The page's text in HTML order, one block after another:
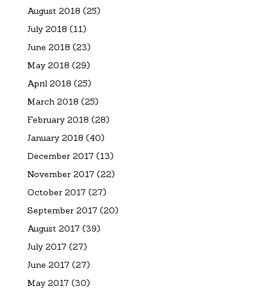
August 2018 (25)
July 2018 (11)
June 2018 (23)
May 2018 (29)
April 2018 (25)
March 2018 (25)
February 2018 (28)
January 2018 (40)
December 2017 (13)
November 2017 (22)
October 2017 (27)
September 2017 (20)
August 2017 (39)
July 2017 (27)
June 2017 (27)
May 2017 (30)